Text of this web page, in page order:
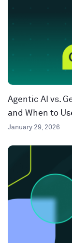
Agentic AI vs.
and When to
January 29, 2026